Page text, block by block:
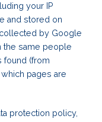
your IP
and stored on
by Google
the same people
found (from
pages are
protection policy,